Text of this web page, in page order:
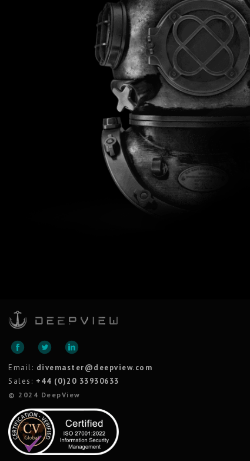
Email: divemaster@deepview.com
Sales: +44 (0)20 33930633
© 2024 DeepView